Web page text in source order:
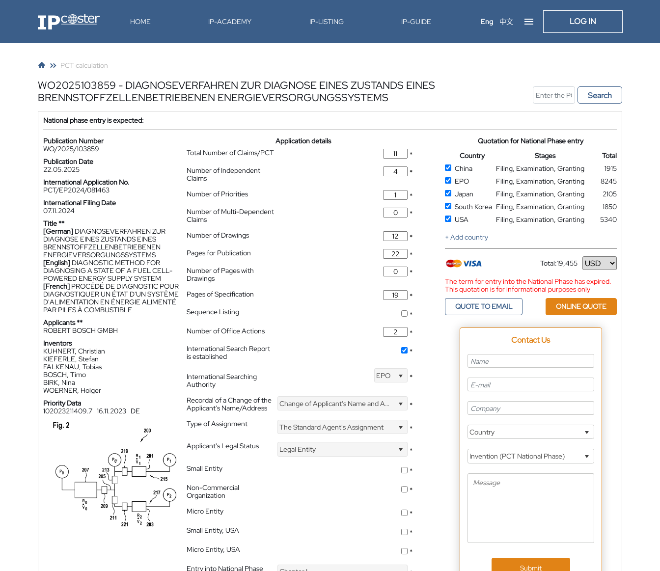
IP-Coster HOME IP-ACADEMY IP-LISTING IP-GUIDE Eng 中文 LOG IN
PCT calculation
WO2025103859 - DIAGNOSEVERFAHREN ZUR DIAGNOSE EINES ZUSTANDS EINES
BRENNSTOFFZELLENBETRIEBENEN ENERGIEVERSORGUNGSSYSTEMS
Search
National phase entry is expected:
Publication Number
WO/2025/103859
Publication Date
22.05.2025
International Application No.
PCT/EP2024/081463
International Filing Date
07.11.2024
Title **
[German] DIAGNOSEVERFAHREN ZUR
DIAGNOSE EINES ZUSTANDS EINES
BRENNSTOFFZELLENBETRIEBENEN
ENERGIEVERSORGUNGSSYSTEMS
[English] DIAGNOSTIC METHOD FOR
DIAGNOSING A STATE OF A FUEL CELL-
POWERED ENERGY SUPPLY SYSTEM
[French] PROCÉDÉ DE DIAGNOSTIC POUR
DIAGNOSTIQUER UN ÉTAT D'UN SYSTÈME
D'ALIMENTATION EN ÉNERGIE ALIMENTÉ
PAR PILES À COMBUSTIBLE
Applicants **
ROBERT BOSCH GMBH
Inventors
KUHNERT, Christian
KIEFERLE, Stefan
FALKENAU, Tobias
BOSCH, Timo
BIRK, Nina
WOERNER, Holger
Priority Data
102023211409.7 16.11.2023 DE
Application details
Total Number of Claims/PCT
*
Number of Independent
Claims
*
Number of Priorities
*
Number of Multi-Dependent
Claims
*
Number of Drawings
*
Pages for Publication
*
Number of Pages with
Drawings
*
Pages of Specification
*
Sequence Listing
*
Number of Office Actions
*
International Search Report
is established
*
International Searching
Authority
EPO *
Recordal of a Change of the
Applicant's Name/Address
Change of Applicant's Name and Address *
Type of Assignment The Standard Agent's Assignment
*
Applicant's Legal Status
Legal Entity
*
Small Entity
*
Non-Commercial
Organization
*
Micro Entity
*
Small Entity, USA
*
Micro Entity, USA
*
Entry into National Phase
Quotation for National Phase entry
Country
Stages
Total
China
Filing, Examination, Granting
1915
EPO
Filing, Examination, Granting
8245
Japan
Filing, Examination, Granting
2105
South Korea Filing, Examination, Granting
1850
USA
Filing, Examination, Granting
5340
+ Add country
Total:19,455
Currency
The term for entry into the National Phase has expired.
This quotation is for informational purposes only
QUOTE TO EMAIL
ONLINE QUOTE
Contact Us
Country
Invention (PCT National Phase)
Submit